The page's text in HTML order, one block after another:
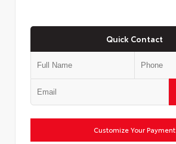
Quick Contact
Customize Your Payment